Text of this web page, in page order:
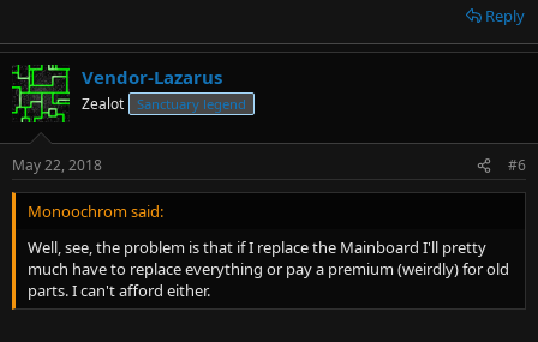
I'm not a Hardware PCMR..
Fire or antibiotics..HAHA! heh. ^^
I use an old dumbphone. I only need it for sms and calls.
I have a better internet at my stationary PC, so why would I settle
for mobile sites?
I'm not that desperate for instant gratification. ,)
force smartphones on everyone though.
Trying to phase out the "old" completely (including physical
money!!). and in their short-sightedness, Along with elders, tourists,
back-ups, etc.
Reply
Vendor-Lazarus
Zealot Sanctuary legend
May 22, 2018 #6
Monoochrom said:
Well, see, the problem is that if I replace the Mainboard I'll pretty
much have to replace everything or pay a premium (weirdly) for old
parts. I can't afford either.